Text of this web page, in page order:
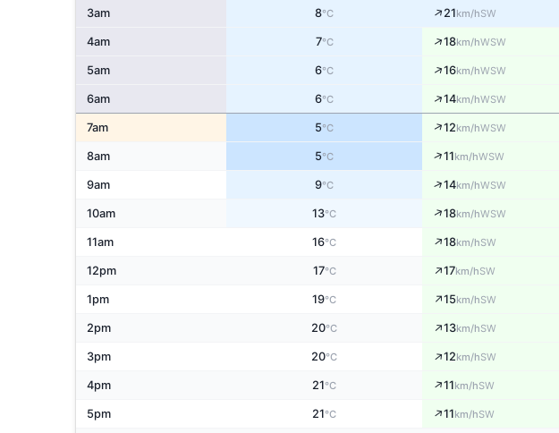
3am 8°C ↑21km/hSW
4am 7°C ↑18km/hWSW
5am 6°C ↑16km/hWSW
6am 6°C ↑14km/hWSW
7am 5°C ↑12km/hWSW
8am 5°C ↑11km/hWSW
9am 9°C ↑14km/hWSW
10am 13°C ↑18km/hWSW
11am 16°C ↑18km/hSW
12pm 17°C ↑17km/hSW
1pm 19°C ↑15km/hSW
2pm 20°C ↑13km/hSW
3pm 20°C ↑12km/hSW
4pm 21°C ↑11km/hSW
5pm 21°C ↑11km/hSW